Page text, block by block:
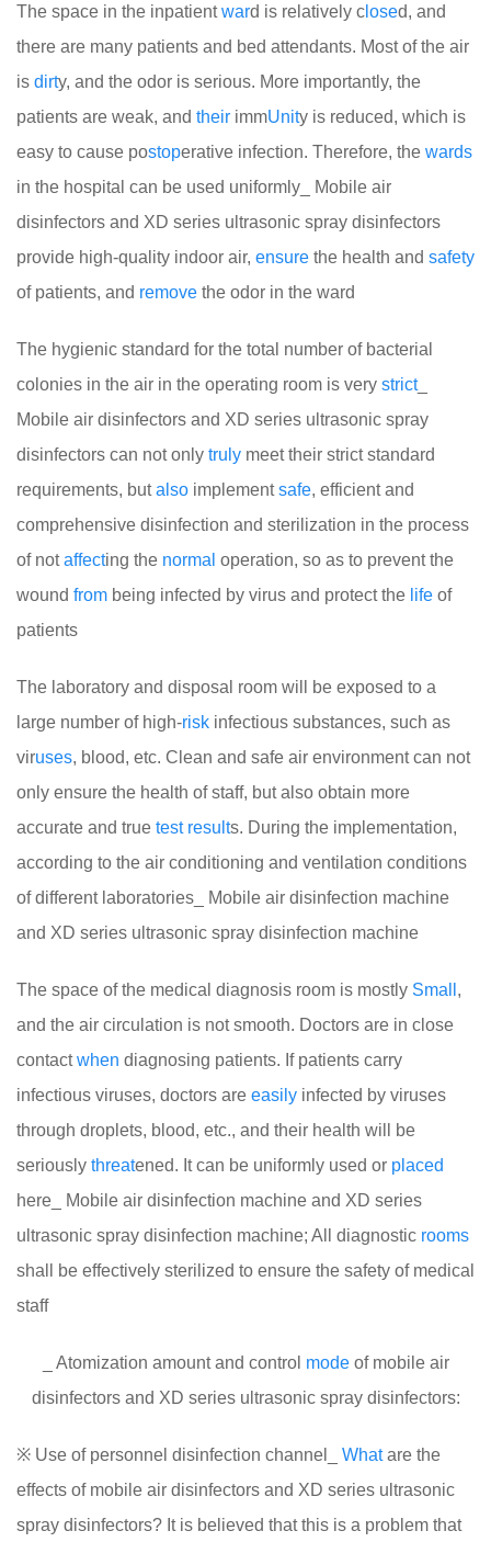
The space in the inpatientward is relatively c losed, and
there are many patients and bed attendants. Most of the air
is dirty, and the odor is serious. More importantly, the
patients are weak, and their immUnity is reduced, which is
easy to cause postoperative infection. Therefore, the wards
in the hospital can be used uniformly_ Mobile air
disinfectors and XD series ultrasonic spray disinfectors
provide high-quality indoor air, ensure the health and safety
of patients, and remove the odor in the ward
The hygienic standard for the total number of bacterial
colonies in the air in the operating room is very strict_
Mobile air disinfectors and XD series ultrasonic spray
disinfectors can not only truly meet their strict standard
requirements, butalso implementsafe, efficient and
comprehensive disinfection and sterilization in the process
of notaffecting the normal operation, so as to prevent the
wound from being infected by virus and protect the life of
patients
The laboratory and disposal room will be exposed to a
large number of high-risk infectious substances, such as
viruses, blood, etc. Clean and safe air environment can not
only ensure the health of staff, but also obtain more
accurate and true test results. During the implementation,
according to the air conditioning and ventilation conditions
of different laboratories_ Mobile air disinfection machine
and XD series ultrasonic spray disinfection machine
The space of the medical diagnosis room is mostly Small ,
and the air circulation is not smooth. Doctors are in close
contactwhen diagnosing patients. If patients carry
infectious viruses, doctors are easily infected by viruses
through droplets, blood, etc., and their health will be
seriously threatened. It can be uniformly used or placed
here_ Mobile air disinfection machine and XD series
ultrasonic spray disinfection machine; All diagnostic rooms
shall be effectively sterilized to ensure the safety of medical
staff
_ Atomization amount and control modeof mobile air
disinfectors and XD series ultrasonic spray disinfectors:
※ Use of personnel disinfection channel_ Whatare the
effects of mobile air disinfectors and XD series ultrasonic
spray disinfectors? It is believed that this is a problem that